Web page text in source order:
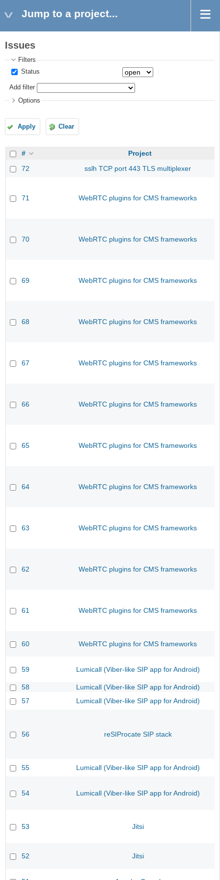
Jump to a project...
Issues
Filters
Status
Add filter
Options
Apply Clear
#
Project
72
sslh TCP port 443 TLS multiplexer
71 WebRTC plugins for CMS frameworks
70 WebRTC plugins for CMS frameworks
69 WebRTC plugins for CMS frameworks
68 WebRTC plugins for CMS frameworks
67 WebRTC plugins for CMS frameworks
66 WebRTC plugins for CMS frameworks
65 WebRTC plugins for CMS frameworks
64 WebRTC plugins for CMS frameworks
63 WebRTC plugins for CMS frameworks
62 WebRTC plugins for CMS frameworks
61 WebRTC plugins for CMS frameworks
60 WebRTC plugins for CMS frameworks
59 Lumicall (Viber-like SIP app for Android)
58
Lumicall (Viber-like SIP app for Android)
57
Lumicall (Viber-like SIP app for Android)
56 reSIProcate SIP stack
55 Lumicall (Viber-like SIP app for Android)
54 Lumicall (Viber-like SIP app for Android)
53 Jitsi
52 Jitsi